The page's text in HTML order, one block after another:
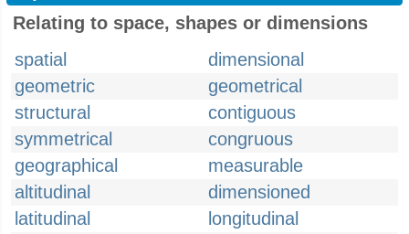
Relating to space, shapes or dimensions
spatial
dimensional
geometric
geometrical
structural
contiguous
symmetrical
congruous
geographical
measurable
altitudinal
dimensioned
latitudinal
longitudinal